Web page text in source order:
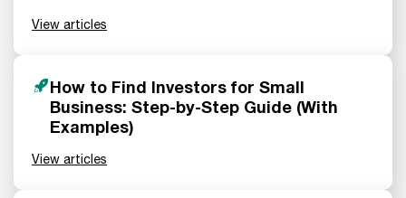
View articles
How to Find Investors for Small
Business: Step-by-Step Guide (With
Examples)
View articles